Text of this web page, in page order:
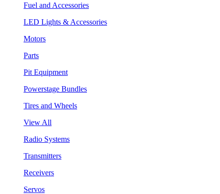
Fuel and Accessories
LED Lights & Accessories
Motors
Parts
Pit Equipment
Powerstage Bundles
Tires and Wheels
View All
Radio Systems
Transmitters
Receivers
Servos